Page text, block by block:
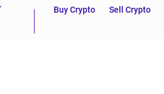
Buy Crypto Sell Crypto